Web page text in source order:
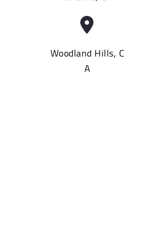
Woodland Hills, C
A